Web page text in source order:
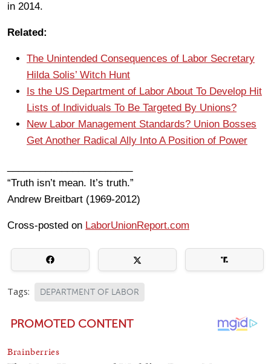
in 2014.
Related:
The Unintended Consequences of Labor Secretary
Hilda Solis’ Witch Hunt
Is the US Department of Labor About To Develop Hit
Lists of Individuals To Be Targeted By Unions?
New Labor Management Standards? Union Bosses
Get Another Radical Ally Into A Position of Power
“Truth isn’t mean. It’s truth.”
Andrew Breitbart (1969-2012)
Cross-posted on LaborUnionReport.com
Tags: DEPARTMENT OF LABOR